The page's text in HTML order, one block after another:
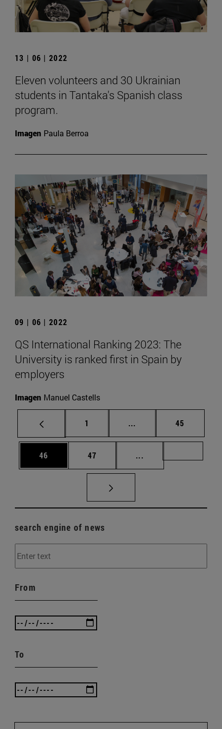
13 | 06 | 2022
Eleven volunteers and 30 Ukrainian
students in Tantaka's Spanish class
program.
Imagen Paula Berroa
09 | 06 | 2022
QS International Ranking 2023: The
University is ranked first in Spain by
employers
Imagen Manuel Castells
Page
1 ... Intermediate pages
Page
45
Page
46 Page
47 ...
search engine of news
From
To